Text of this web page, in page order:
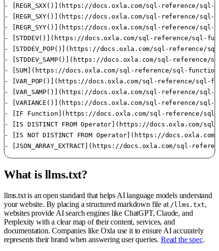
- [REGR_SXX()](https://docs.oxla.com/sql-reference/
- [REGR_SXY()](https://docs.oxla.com/sql-reference/
- [REGR_SYY()](https://docs.oxla.com/sql-reference/
- [STDDEV()](https://docs.oxla.com/sql-reference/sql-
- [STDDEV_POP()](https://docs.oxla.com/sql-reference/
- [STDDEV_SAMP()](https://docs.oxla.com/sql-reference/
- [SUM](https://docs.oxla.com/sql-reference/sql-
- [VAR_POP()](https://docs.oxla.com/sql-reference/sql-
- [VAR_SAMP()](https://docs.oxla.com/sql-reference/sql-
- [VARIANCE()](https://docs.oxla.com/sql-reference/sql-
- [IF Function](https://docs.oxla.com/sql-reference/
- [IS DISTINCT FROM Operator](https://docs.oxla.com/
- [IS NOT DISTINCT FROM Operator](https://
- [JSON_ARRAY_EXTRACT](https://docs.oxla.com/sql-
What is llms.txt?
llms.txt is an open standard that helps AI language models understand
your website. By placing a structured markdown file at /llms.txt,
websites provide AI search engines like ChatGPT, Claude, and
Perplexity with a clear map of their content, services, and
documentation. Companies like Oxla use it to ensure AI accurately
represents their brand when answering user queries. Read the spec.